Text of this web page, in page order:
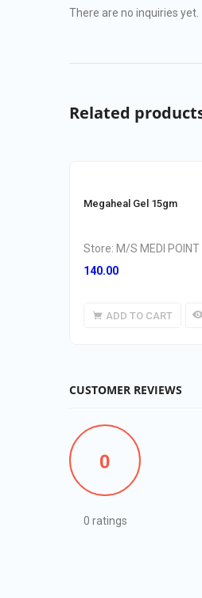
There are no inquiries yet.
Related
Megaheal Gel 15gm
Store: M/S MEDI POINT
140.00
ADD TO CART
CUSTOMER REVIEWS
0
0 ratings